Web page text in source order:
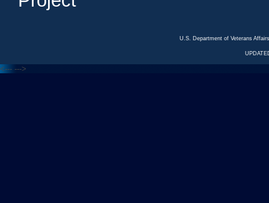
U.S. Department of Veterans
<--- --->